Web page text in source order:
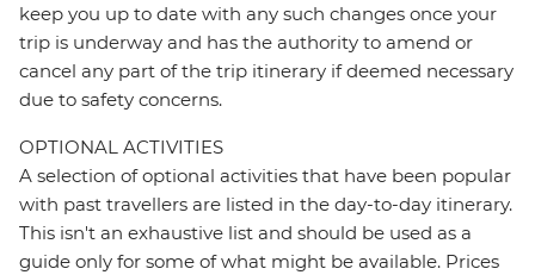
keep you up to date with any such changes once your
trip is underway and has the authority to amend or
cancel any part of the trip itinerary if deemed necessary
due to safety concerns.
OPTIONAL ACTIVITIES
A selection of optional activities that have been popular
with past travellers are listed in the day-to-day itinerary.
This isn't an exhaustive list and should be used as a
guide only for some of what might be available. Prices